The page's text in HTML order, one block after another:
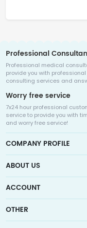
Professional
Professional medical
provide you with professional
consulting services and
Worry free service
7x24 hour professional
service to provide you with
and worry free service!
COMPANY PROFILE
Medicalhalo is a
collaborates with well-
ABOUT US
Sitemap
ACCOUNT
Account
OTHER